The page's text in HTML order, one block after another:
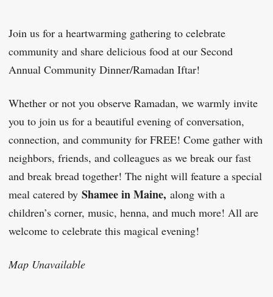
Join us for a heartwarming gathering to celebrate
community and share delicious food at our Second
Annual Community Dinner/Ramadan Iftar!
Whether or not you observe Ramadan, we warmly invite
you to join us for a beautiful evening of conversation,
connection, and community for FREE! Come gather with
neighbors, friends, and colleagues as we break our fast
and break bread together! The night will feature a special
meal catered by Shamee in Maine, along with a
children’s corner, music, henna, and much more! All are
welcome to celebrate this magical evening!
Map Unavailable